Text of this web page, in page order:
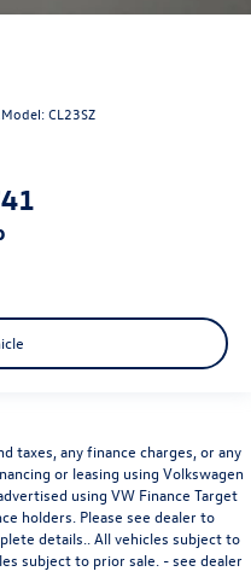
Model:CL23SZ
taxes, any finance charges, or any
or leasing using Volkswagen
using VW Finance Target
holders. Please see dealer to
details.. All vehicles subject to
subject to prior sale. - see dealer